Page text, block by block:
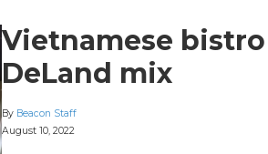
Vietnamese
DeLand mix
By Beacon Staff
August 10, 2022